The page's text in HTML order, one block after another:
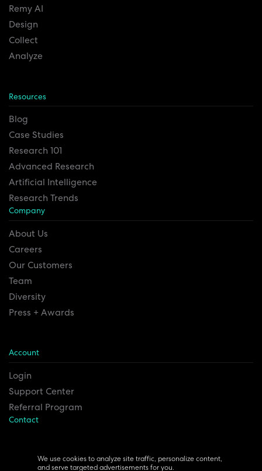
We use cookies to analyze site traffic, personalize content,
and serve targeted advertisements for you.
Remy AI
Design
Collect
Analyze
Resources
Blog
Case Studies
Research 101
Advanced Research
Artificial Intelligence
Research Trends
Company
About Us
Careers
Our Customers
Team
Diversity
Press + Awards
Account
Login
Support Center
Referral Program
Contact
6815 Euclid Ave.